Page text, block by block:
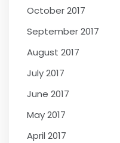
October 2017
September 2017
August 2017
July 2017
June 2017
May 2017
April 2017